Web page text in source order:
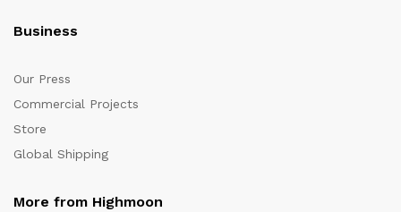
Business
Our Press
Commercial Projects
Store
Global Shipping
More from Highmoon